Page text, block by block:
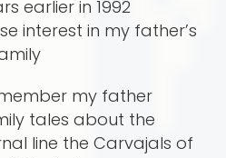
earlier in 1992
interest in my father’s
my father
tales about the
line the Carvajals of